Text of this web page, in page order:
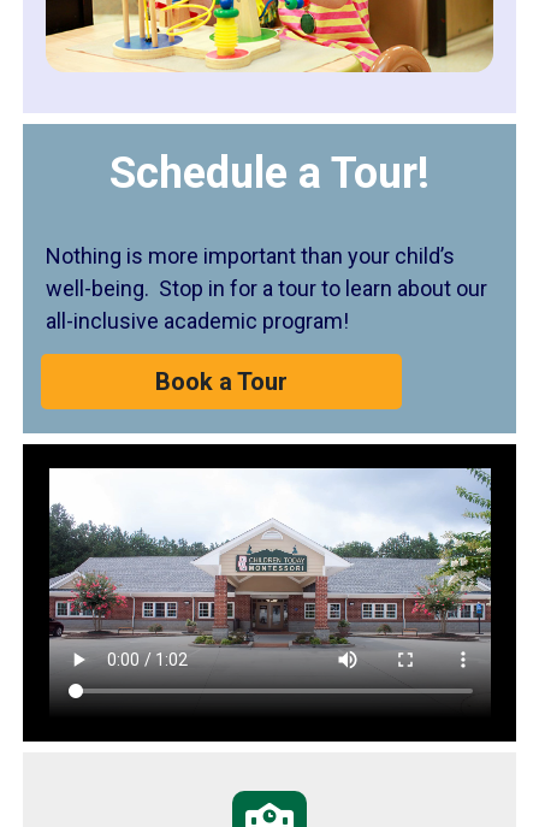
Schedule a Tour!
Nothing is more important than your child’s
well-being. Stop in for a tour to learn about our
all-inclusive academic program!
Book a Tour